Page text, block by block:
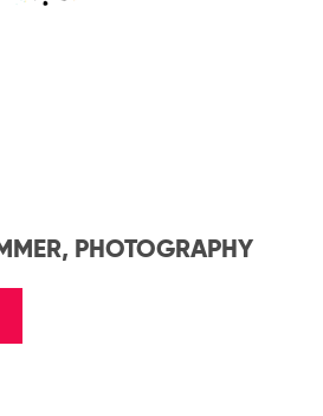
PHOTOGRAPHY